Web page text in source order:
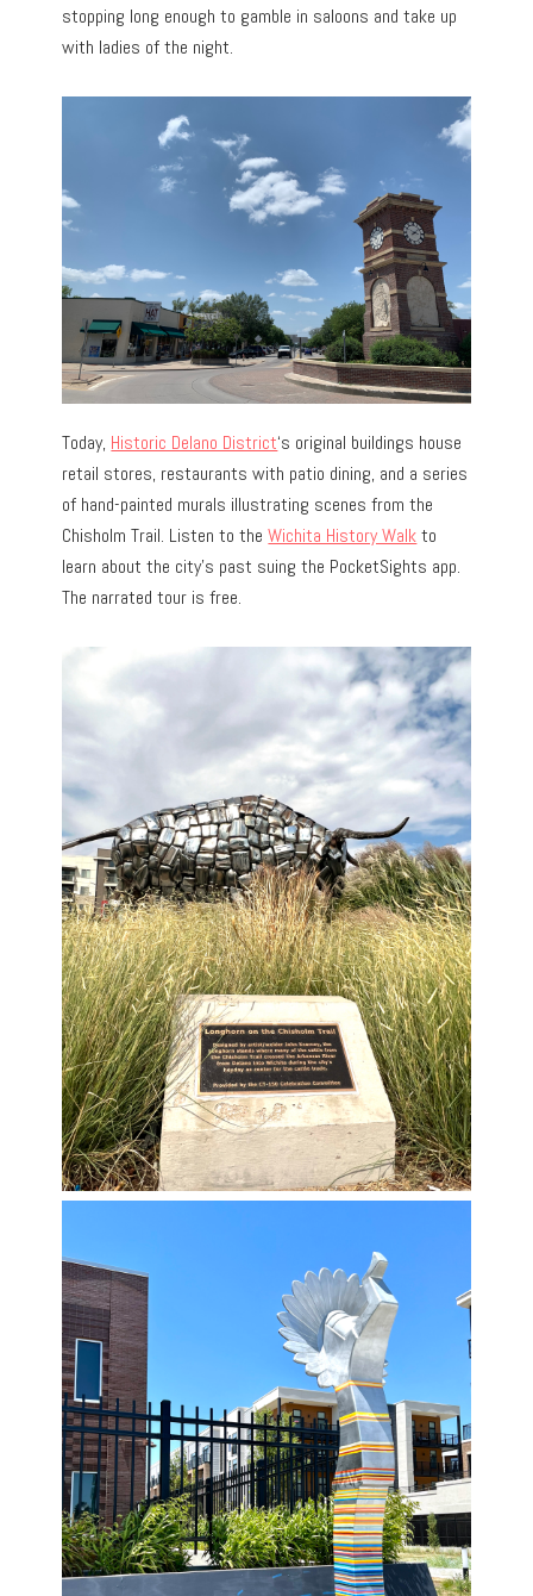
stopping long enough to gamble in saloons and take up
with ladies of the night.
Today, Historic Delano District‘s original buildings house
retail stores, restaurants with patio dining, and a series
of hand-painted murals illustrating scenes from the
Chisholm Trail. Listen to theWichita History Walkto
learn about the city’s past suing the PocketSights app.
The narrated tour is free.